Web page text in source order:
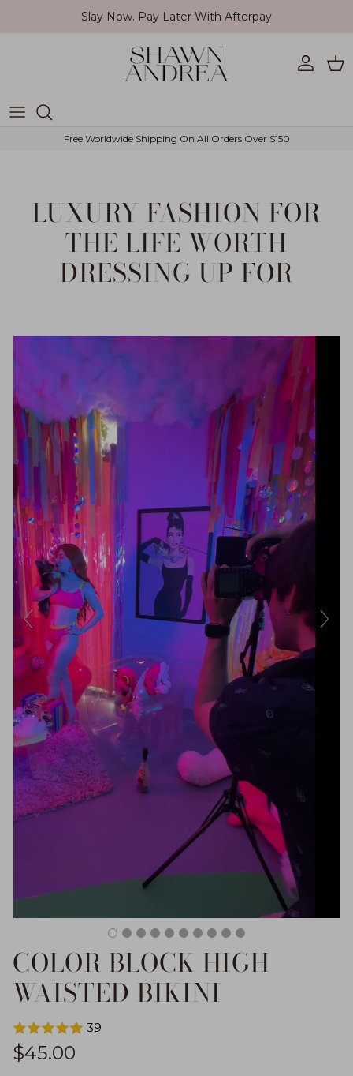
Skip to contentSlay Now. Pay Later With Afterpay
Account
Free Worldwide Shipping On All Orders Over $150
LUXURY FASHION FOR
THE LIFE WORTH
DRESSING UP FOR
COLOR BLOCK HIGH
WAISTED BIKINI
39
Regular price
$45.00